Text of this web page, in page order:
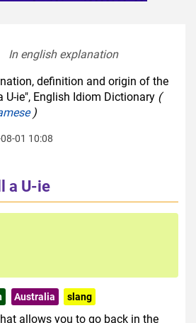
In english explanation
definition and origin of the
ie", English Idiom Dictionary (
)
01 10:08
a U-ie
Australia slang
allows you to go back in the